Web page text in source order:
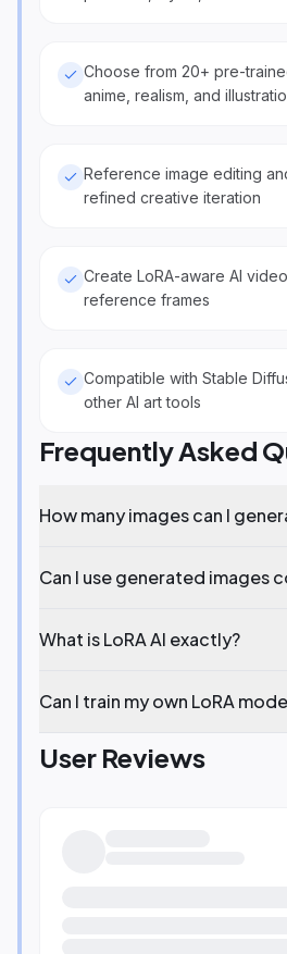
Choose from 20+ pre-
anime, realism, and
Reference image editing
refined creative iteration
Create LoRA-aware AI
reference frames
Compatible with Stable
other AI art tools
Frequently Asked
How many images can I
Can I use generated images
What is LoRA AI exactly?
Can I train my own LoRA
User Reviews